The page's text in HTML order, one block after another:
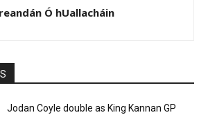
Ó hUallacháin
Jodan Coyle double as King Kannan GP